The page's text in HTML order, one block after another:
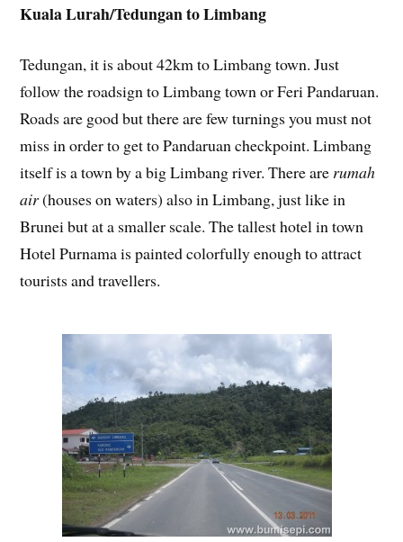
Kuala Lurah/Tedungan to Limbang
Tedungan, it is about 42km to Limbang town. Just
follow the roadsign to Limbang town or Feri Pandaruan.
Roads are good but there are few turnings you must not
miss in order to get to Pandaruan checkpoint. Limbang
itself is a town by a big Limbang river. There are rumah
air(houses on waters) also in Limbang, just like in
Brunei but at a smaller scale. The tallest hotel in town
Hotel Purnama is painted colorfully enough to attract
tourists and travellers.